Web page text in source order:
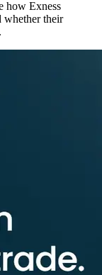
how Exness
whether their